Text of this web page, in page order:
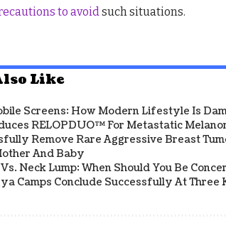
to avoidsuch situations.
Like
Screens: How Modern Lifestyle Is
RELOPDUO™ For Metastatic
Remove Rare Aggressive Breast
And Baby
Neck Lump: When Should You Be
Camps Conclude Successfully At